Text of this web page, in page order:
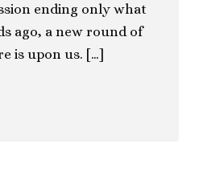
ending only what
ago, a new round of
is upon us. […]